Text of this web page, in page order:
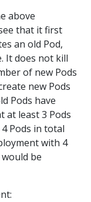
above
that it first
an old Pod,
It does not kill
of new Pods
new Pods
Pods have
at least 3 Pods
Pods in total
with 4
be